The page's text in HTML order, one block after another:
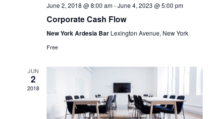
June 2, 2018 @ 8:00 am-June 4, 2023 @ 5:00 pm
Corporate Cash Flow
New York Ardesia Bar Lexington Avenue, New York
Free
JUN
2
2018